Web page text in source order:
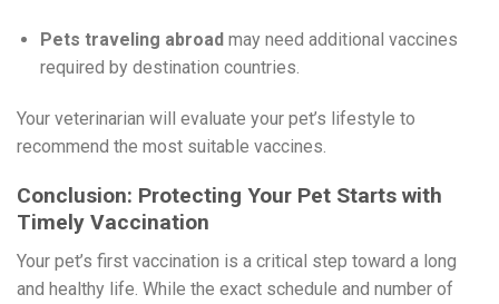
Pets traveling abroadmay need additional vaccines
required by destination countries.
Your veterinarian will evaluate your pet’s lifestyle to
recommend the most suitable vaccines.
Conclusion: Protecting Your Pet Starts with
Timely Vaccination
Your pet’s first vaccination is a critical step toward a long
and healthy life. While the exact schedule and number of